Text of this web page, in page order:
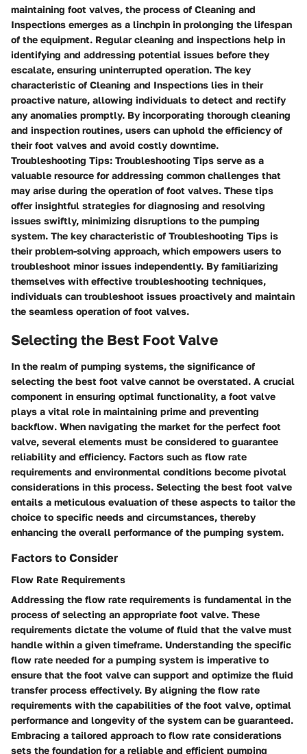
maintaining foot valves, the process of Cleaning and
Inspections emerges as a linchpin in prolonging the lifespan
of the equipment. Regular cleaning and inspections help in
identifying and addressing potential issues before they
escalate, ensuring uninterrupted operation. The key
characteristic of Cleaning and Inspections lies in their
proactive nature, allowing individuals to detect and rectify
any anomalies promptly. By incorporating thorough cleaning
and inspection routines, users can uphold the efficiency of
their foot valves and avoid costly downtime.
Troubleshooting Tips: Troubleshooting Tips serve as a
valuable resource for addressing common challenges that
may arise during the operation of foot valves. These tips
offer insightful strategies for diagnosing and resolving
issues swiftly, minimizing disruptions to the pumping
system. The key characteristic of Troubleshooting Tips is
their problem-solving approach, which empowers users to
troubleshoot minor issues independently. By familiarizing
themselves with effective troubleshooting techniques,
individuals can troubleshoot issues proactively and maintain
the seamless operation of foot valves.
Selecting the Best Foot Valve
In the realm of pumping systems, the significance of
selecting the best foot valve cannot be overstated. A crucial
component in ensuring optimal functionality, a foot valve
plays a vital role in maintaining prime and preventing
backflow. When navigating the market for the perfect foot
valve, several elements must be considered to guarantee
reliability and efficiency. Factors such as flow rate
requirements and environmental conditions become pivotal
considerations in this process. Selecting the best foot valve
entails a meticulous evaluation of these aspects to tailor the
choice to specific needs and circumstances, thereby
enhancing the overall performance of the pumping system.
Factors to Consider
Flow Rate Requirements
Addressing the flow rate requirements is fundamental in the
process of selecting an appropriate foot valve. These
requirements dictate the volume of fluid that the valve must
handle within a given timeframe. Understanding the specific
flow rate needed for a pumping system is imperative to
ensure that the foot valve can support and optimize the fluid
transfer process effectively. By aligning the flow rate
requirements with the capabilities of the foot valve, optimal
performance and longevity of the system can be guaranteed.
Embracing a tailored approach to flow rate considerations
sets the foundation for a reliable and efficient pumping